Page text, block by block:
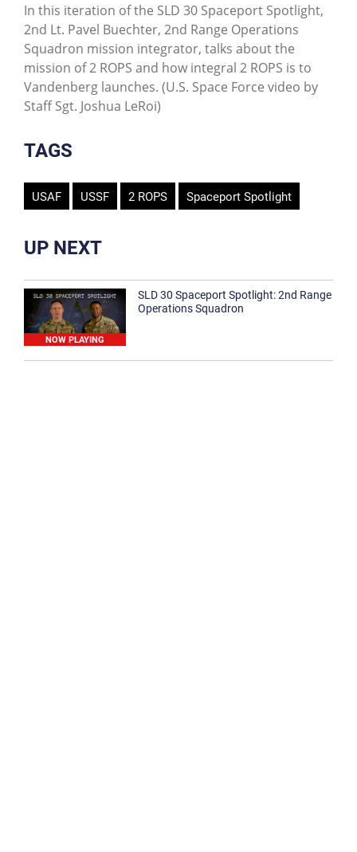
In this iteration of the SLD 30 Spaceport Spotlight,
2nd Lt. Pavel Buechter, 2nd Range Operations
Squadron mission integrator, talks about the
mission of 2 ROPS and how integral 2 ROPS is to
Vandenberg launches. (U.S. Space Force video by
Staff Sgt. Joshua LeRoi)
TAGS
USAF USSF 2 ROPS Spaceport Spotlight
UP NEXT
NOW PLAYING
SLD 30 Spaceport Spotlight: 2nd Range
Operations Squadron